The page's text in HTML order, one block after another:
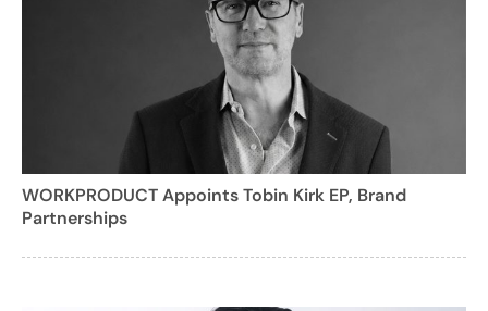
WORKPRODUCT Appoints Tobin Kirk EP, Brand
Partnerships